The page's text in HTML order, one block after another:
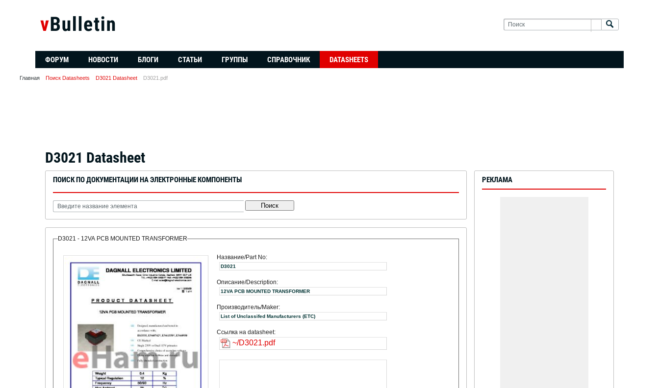
ФОРУМ НОВОСТИ БЛОГИ СТАТЬИ ГРУППЫ СПРАВОЧНИК DATASHEETS
Главная Поиск Datasheets D3021 Datasheet D3021.pdf
D3021 Datasheet
ПОИСК ПО ДОКУМЕНТАЦИИ НА ЭЛЕКТРОННЫЕ КОМПОНЕНТЫ
Поиск
D3021 - 12VA PCB MOUNTED TRANSFORMER
Название/Part No:
D3021
Описание/Description:
12VA PCB MOUNTED TRANSFORMER
Производитель/Maker:
List of Unclassifed Manufacturers (ETC)
Ссылка на datasheet:
~/D3021.pdf
РЕКЛАМА